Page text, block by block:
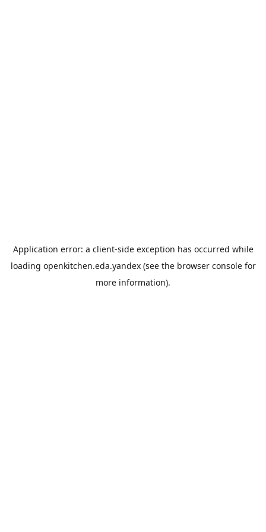
Application error: a client-side exception has occurred while
loading openkitchen.eda.yandex(see the browser consolefor
more information).